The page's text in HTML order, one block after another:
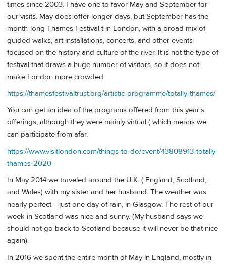
times since 2003. I have one to favor May and September for
our visits. May does offer longer days, but September has the
month-long Thames Festival t in London, with a broad mix of
guided walks, art installations, concerts, and other events
focused on the history and culture of the river. It is not the type of
festival that draws a huge number of visitors, so it does not
make London more crowded.
https://thamesfestivaltrust.org/artistic-programme/totally-thames/
You can get an idea of the programs offered from this year's
offerings, although they were mainly virtual ( which means we
can participate from afar.
https://www.visitlondon.com/things-to-do/event/43808913-totally-
thames-2020
In May 2014 we traveled around the U.K. ( England, Scotland,
and Wales) with my sister and her husband. The weather was
nearly perfect---just one day of rain, in Glasgow. The rest of our
week in Scotland was nice and sunny. (My husband says we
should not go back to Scotland because it will never be that nice
again).
In 2016 we spent the entire month of May in England, mostly in